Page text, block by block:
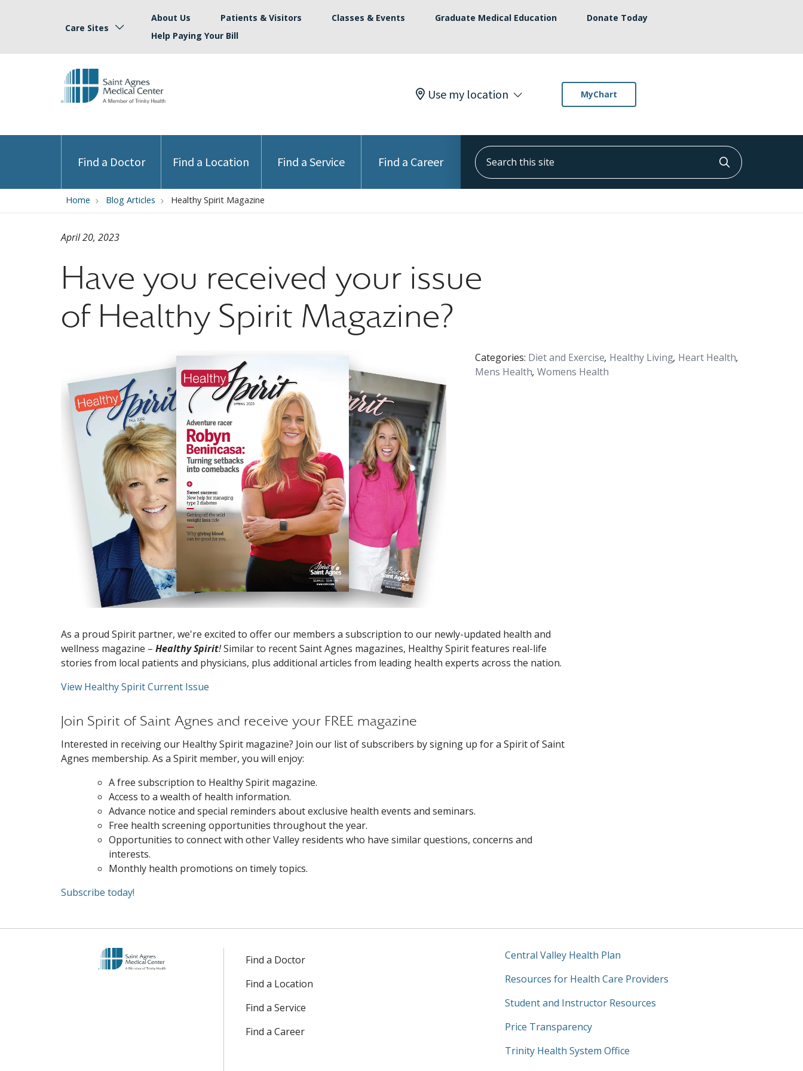
Care Sites
About Us Patients & Visitors Classes & Events Graduate Medical Education
Donate Today
Help Paying Your Bill
Use my location MyChart
Find a Doctor Find a Location Find a Service Find a Career
Search this site
Click to
Home Blog Articles Healthy Spirit Magazine
Have you received your issue
of Healthy Spirit Magazine?
April 20, 2023
Categories: Diet and Exercise, Healthy Living, Heart Health,
Mens Health, Womens Health
As a proud Spirit partner, we're excited to offer our members a subscription to our newly-updated health and
wellness magazine – Healthy Spirit!Similar to recent Saint Agnes magazines, Healthy Spirit features real-life
stories from local patients and physicians, plus additional articles from leading health experts across the nation.
View Healthy Spirit Current Issue
Join Spirit of Saint Agnes and receive your FREE magazine
Interested in receiving our Healthy Spirit magazine? Join our list of subscribers by signing up for a Spirit of Saint
Agnes membership. As a Spirit member, you will enjoy:
A free subscription to Healthy Spirit magazine.
Access to a wealth of health information.
Advance notice and special reminders about exclusive health events and seminars.
Free health screening opportunities throughout the year.
Opportunities to connect with other Valley residents who have similar questions, concerns and
interests.
Monthly health promotions on timely topics.
Subscribe today!
Find a Doctor
Find a Location
Find a Service
Find a Career
Central Valley Health Plan
Resources for Health Care Providers
Student and Instructor Resources
Price Transparency
Trinity Health System Office